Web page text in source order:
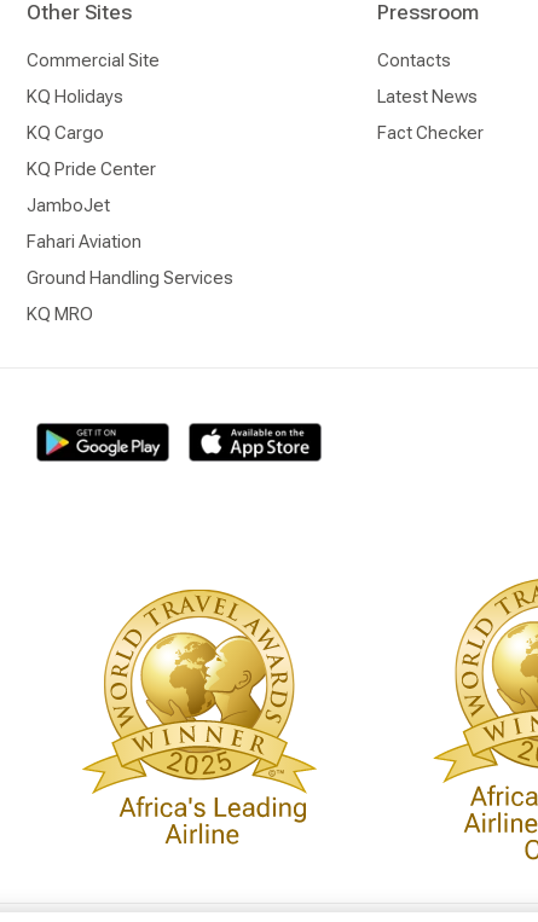
Other Sites
Commercial Site
KQ Holidays
KQ Cargo
KQ Pride Center
JamboJet
Fahari Aviation
Ground Handling Services
KQ MRO
Pressroom
Contacts
Latest News
Fact Checker